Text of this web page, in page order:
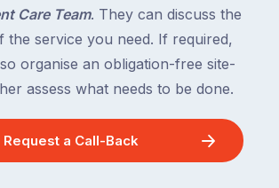
Care Team. They can discuss the
the service you need. If required,
organise an obligation-free site-
assess what needs to be done.
Request a Call-Back